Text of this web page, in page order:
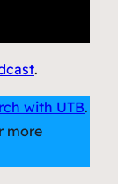
.
with UTB.
more